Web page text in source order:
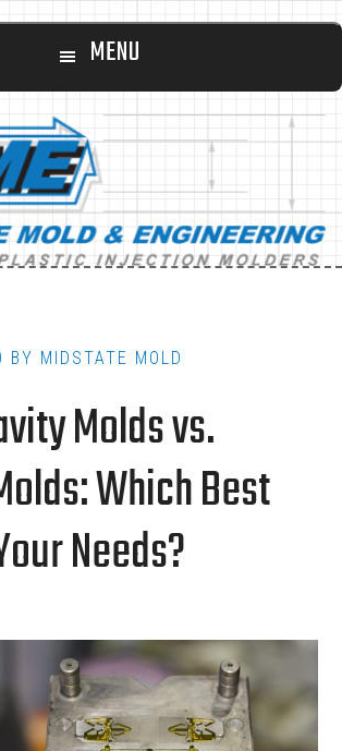
MENU
BY MIDSTATE MOLD
Molds vs.
Which Best
Needs?